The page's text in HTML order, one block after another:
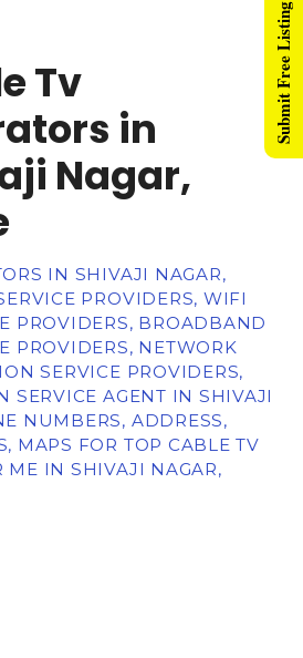
Tv
in
Nagar,
IN SHIVAJI NAGAR,
PROVIDERS, WIFI
PROVIDERS, BROADBAND
PROVIDERS, NETWORK
SERVICE PROVIDERS,
SERVICE AGENT IN SHIVAJI
NUMBERS, ADDRESS,
MAPS FOR TOP CABLE TV
ME IN SHIVAJI NAGAR,
Submit Free Listing